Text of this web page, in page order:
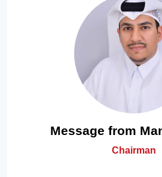
Message from
Chairman